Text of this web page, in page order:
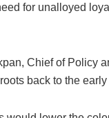
for unalloyed
Chief of Policy
back to the